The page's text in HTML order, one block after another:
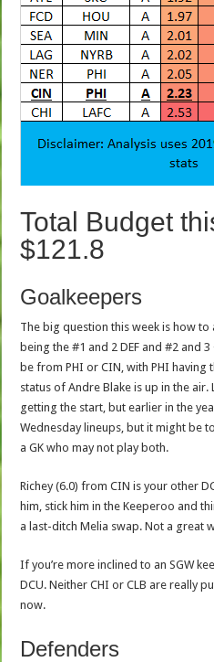
Total Budget
$121.8
Goalkeepers
The big question this week is how to
being the #1 and 2 DEF and #2 and 3
be from PHI or CIN, with PHI
status of Andre Blake is up in the air.
getting the start, but earlier in the
Wednesday lineups, but it might be
a GK who may not play both.
Richey (6.0) from CIN is your other
him, stick him in the Keeperoo and
a last-ditch Melia swap. Not a great
If you’re more inclined to an SGW
DCU. Neither CHI or CLB are really
now.
Defenders